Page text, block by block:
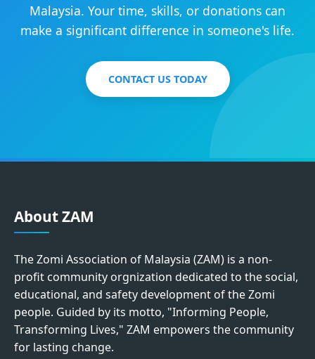
Malaysia. Your time, skills, or donations can
make a significant difference in someone's life.
CONTACT US TODAY
About ZAM
The Zomi Association of Malaysia (ZAM) is a non-
profit community orgnization dedicated to the social,
educational, and safety development of the Zomi
people. Guided by its motto, "Informing People,
Transforming Lives," ZAM empowers the community
for lasting change.